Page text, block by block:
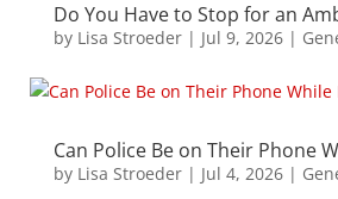
Do You Have to Stop for an
by Lisa Stroeder| Jul 9, 2026|
Can Police Be on Their Phone
by Lisa Stroeder| Jul 4, 2026|